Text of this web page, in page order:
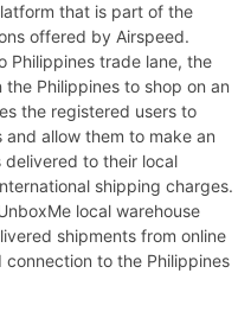
that is part of the
offered by Airspeed.
Philippines trade lane, the
Philippines to shop on an
the registered users to
allow them to make an
delivered to their local
shipping charges.
local warehouse
shipments from online
to the Philippines